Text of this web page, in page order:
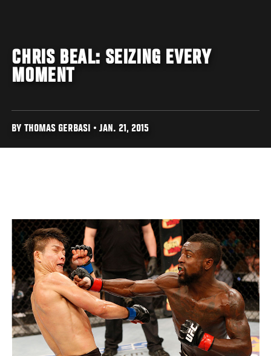
CHRIS BEAL: SEIZING EVERY
MOMENT
BY THOMAS GERBASI • JAN. 21, 2015